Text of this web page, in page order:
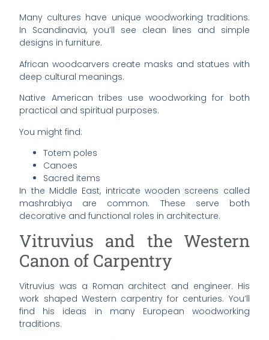
Many cultures have unique woodworking traditions.
In Scandinavia, you’ll see clean lines and simple
designs in furniture.
African woodcarvers create masks and statues with
deep cultural meanings.
Native American tribes use woodworking for both
practical and spiritual purposes.
You might find:
Totem poles
Canoes
Sacred items
In the Middle East, intricate wooden screens called
mashrabiya are common. These serve both
decorative and functional roles in architecture.
Vitruvius and the Western
Canon of Carpentry
Vitruvius was a Roman architect and engineer. His
work shaped Western carpentry for centuries. You’ll
find his ideas in many European woodworking
traditions.